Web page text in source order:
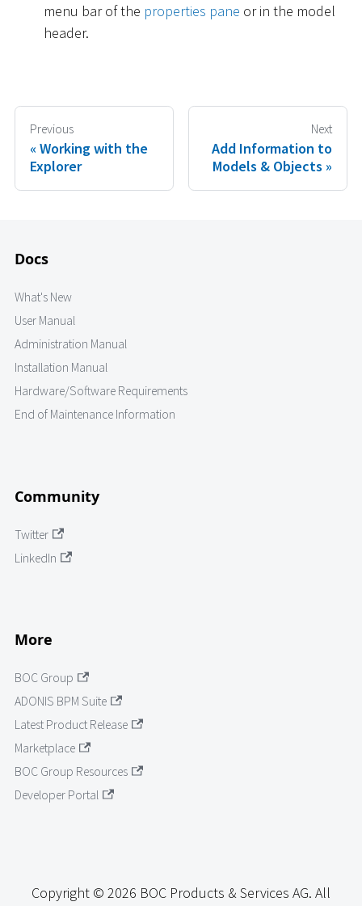
menu bar of the properties pane or in the model
header.
Previous
Working with the
Explorer
Next
Add Information to
Models & Objects
Docs
What's New
User Manual
Administration Manual
Installation Manual
Hardware/Software Requirements
End of Maintenance Information
Community
Twitter
LinkedIn
More
BOC Group
ADONIS BPM Suite
Latest Product Release
Marketplace
BOC Group Resources
Developer Portal
Copyright © 2026 BOC Products & Services AG. All